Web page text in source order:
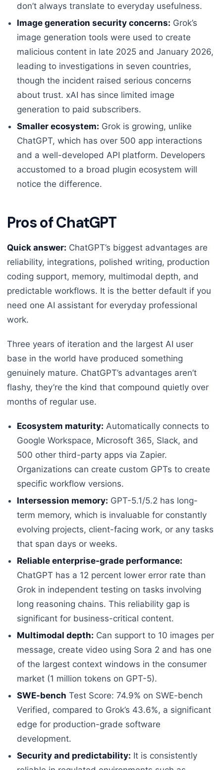
don’t always translate to everyday usefulness.
Image generation security concerns: Grok’s
image generation tools were used to create
malicious content in late 2025 and January 2026,
leading to investigations in seven countries,
though the incident raised serious concerns
about trust. xAI has since limited image
generation to paid subscribers.
Smaller ecosystem: Grok is growing, unlike
ChatGPT, which has over 500 app interactions
and a well-developed API platform. Developers
accustomed to a broad plugin ecosystem will
notice the difference.
Pros of ChatGPT
Quick answer: ChatGPT’s biggest advantages are
reliability, integrations, polished writing, production
coding support, memory, multimodal depth, and
predictable workflows. It is the better default if you
need one AI assistant for everyday professional
work.
Three years of iteration and the largest AI user
base in the world have produced something
genuinely mature. ChatGPT’s advantages aren’t
flashy, they’re the kind that compound quietly over
months of regular use.
Ecosystem maturity: Automatically connects to
Google Workspace, Microsoft 365, Slack, and
500 other third-party apps via Zapier.
Organizations can create custom GPTs to create
specific workflow versions.
Intersession memory: GPT-5.1/5.2 has long-
term memory, which is invaluable for constantly
evolving projects, client-facing work, or any tasks
that span days or weeks.
Reliable enterprise-grade performance:
ChatGPT has a 12 percent lower error rate than
Grok in independent testing on tasks involving
long reasoning chains. This reliability gap is
significant for business-critical content.
Multimodal depth: Can support to 10 images per
message, create video using Sora 2 and has one
of the largest context windows in the consumer
market (1 million tokens on GPT-5).
SWE-bench Test Score: 74.9% on SWE-bench
Verified, compared to Grok’s 43.6%, a significant
edge for production-grade software
development.
Security and predictability: It is consistently